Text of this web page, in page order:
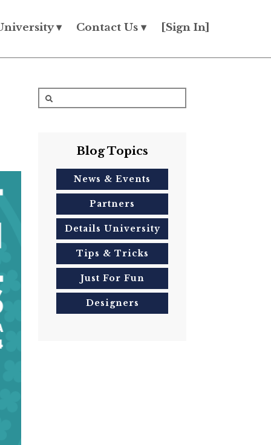
▾ Contact Us ▾ [Sign In]
Blog Topics
News & Events
Partners
Details University
Tips & Tricks
Just For Fun
Designers